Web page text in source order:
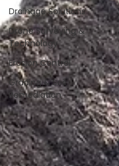
Drainage Solutions
Drone Surveying &
Technology
Erosion Control
Grading & Soil
Remediation